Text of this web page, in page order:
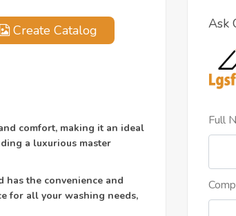
Create Catalog
comfort, making it an ideal
a luxurious master
the convenience and
for all your washing needs,
Ask
Full